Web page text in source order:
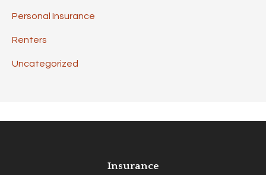
Personal Insurance
Renters
Uncategorized
Insurance